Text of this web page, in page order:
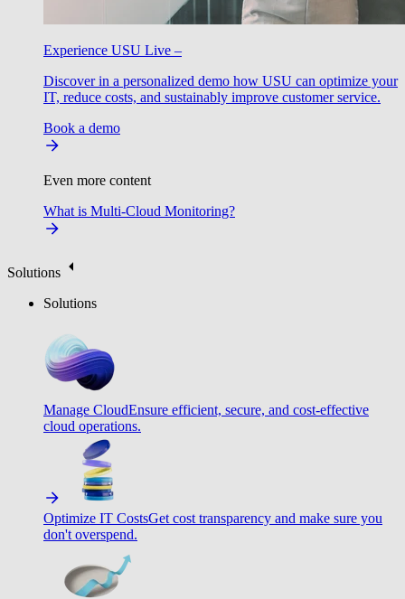
Experience USU Live –
Discover in a personalized demo how USU can optimize your
IT, reduce costs, and sustainably improve customer service.
Book a demo
Even more content
What is Multi-Cloud Monitoring?
Solutions
Solutions
Manage CloudEnsure efficient, secure, and cost-effective
cloud operations.
Optimize IT CostsGet cost transparency and make sure you
don't overspend.